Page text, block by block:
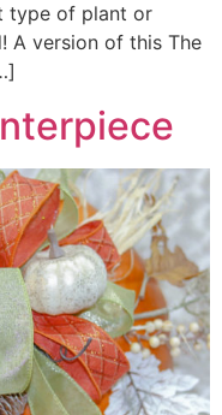
type of plant or
A version of this The